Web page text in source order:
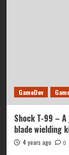
GameDev
Shock T-99 –
blade wielding
4 years ago 0